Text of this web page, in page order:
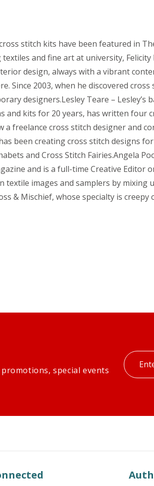
stitch kits have been featured in
and fine art at university,
design, always with a vibrant
Since 2003, when he discovered
designers.Lesley Teare –
and kits for 20 years, has written
a freelance cross stitch designer
been creating cross stitch designs
and Cross Stitch Fairies.Angela
and is a full-time Creative
textile images and samplers by
& Mischief, whose specialty is
special events
Enter
your